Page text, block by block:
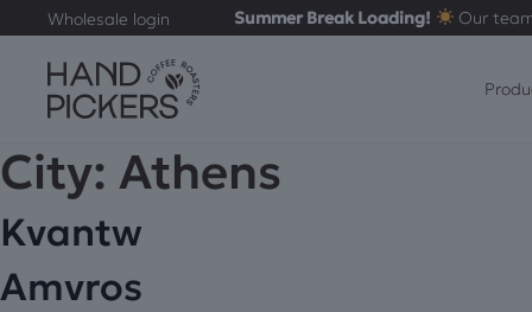
Wholesale login Summer Break Loading! Our
City: Athens
Kvantw
Amvros